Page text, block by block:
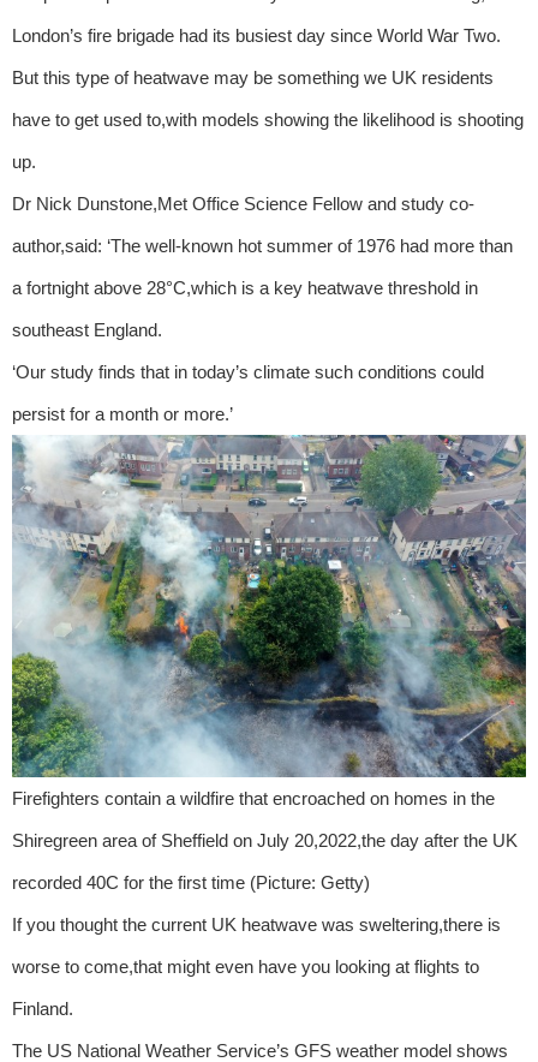
London’s fire brigade had its busiest day since World War Two.
But this type of heatwave may be something we UK residents
have to get used to,with models showing the likelihood is shooting
up.
Dr Nick Dunstone,Met Office Science Fellow and study co-
author,said: ‘The well-known hot summer of 1976 had more than
a fortnight above 28°C,which is a key heatwave threshold in
southeast England.
‘Our study finds that in today’s climate such conditions could
persist for a month or more.’
Firefighters contain a wildfire that encroached on homes in the
Shiregreen area of Sheffield on July 20,2022,the day after the UK
recorded 40C for the first time (Picture: Getty)
If you thought the current UK heatwave was sweltering,there is
worse to come,that might even have you looking at flights to
Finland.
The US National Weather Service’s GFS weather model shows